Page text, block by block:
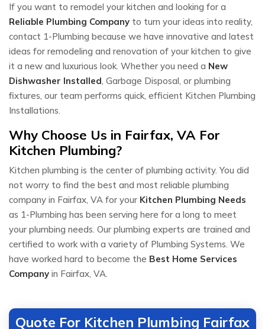
If you want to remodel your kitchen and looking for a
Reliable Plumbing Company to turn your ideas into reality,
contact 1-Plumbing because we have innovative and latest
ideas for remodeling and renovation of your kitchen to give
it a new and luxurious look. Whether you need a New
Dishwasher Installed, Garbage Disposal, or plumbing
fixtures, our team performs quick, efficient Kitchen Plumbing
Installations.
Why Choose Us in Fairfax, VA For
Kitchen Plumbing?
Kitchen plumbing is the center of plumbing activity. You did
not worry to find the best and most reliable plumbing
company in Fairfax, VA for your Kitchen Plumbing Needs
as 1-Plumbing has been serving here for a long to meet
your plumbing needs. Our plumbing experts are trained and
certified to work with a variety of Plumbing Systems. We
have worked hard to become the Best Home Services
Company in Fairfax, VA.
Quote For Kitchen Plumbing Fairfax